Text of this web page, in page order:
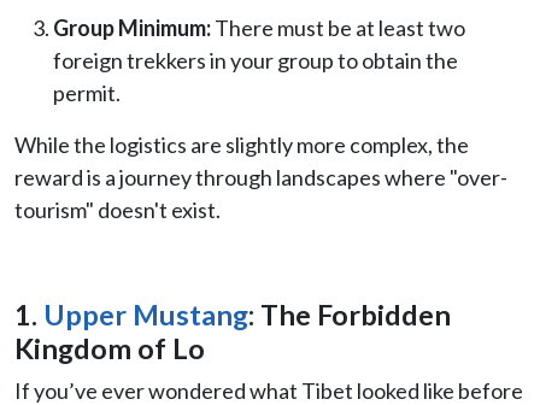
Group Minimum:There must be at least two
foreign trekkers in your group to obtain the
permit.
While the logistics are slightly more complex, the
reward is a journey through landscapes where "over-
tourism" doesn't exist.
1. Upper Mustang: The Forbidden
Kingdom of Lo
If you’ve ever wondered what Tibet looked like before